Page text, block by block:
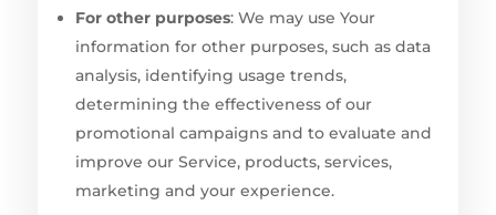
For other purposes: We may use Your
information for other purposes, such as data
analysis, identifying usage trends,
determining the effectiveness of our
promotional campaigns and to evaluate and
improve our Service, products, services,
marketing and your experience.